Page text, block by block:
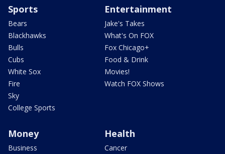
Sports
Bears
Blackhawks
Bulls
Cubs
White Sox
Fire
Sky
College Sports
Entertainment
Jake's Takes
What's On FOX
Fox Chicago+
Food & Drink
Movies!
Watch FOX Shows
Money
Business
Health
Cancer